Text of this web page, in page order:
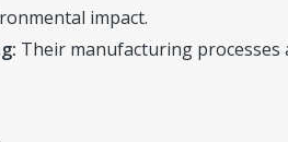
impact.
Their manufacturing processes